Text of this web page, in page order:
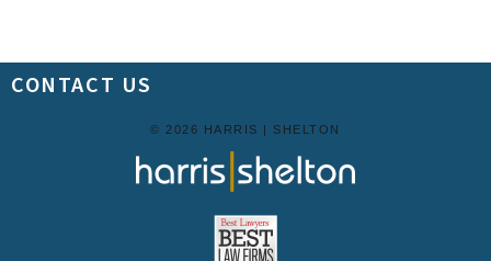
CONTACT US
© 2026 HARRIS | SHELTON